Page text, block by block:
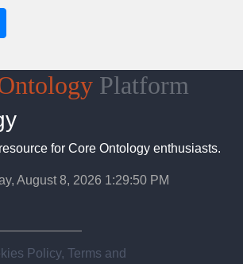
Platform
for Core Ontology enthusiasts.
August 8, 2026 1:29:51 PM
Policy, Terms and